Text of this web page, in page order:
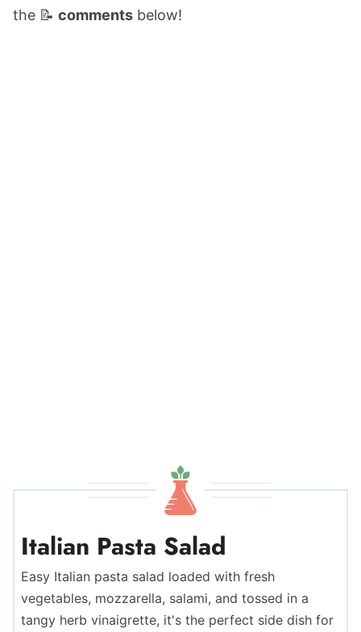
the 📝 comments below!
Italian Pasta Salad
Easy Italian pasta salad loaded with fresh
vegetables, mozzarella, salami, and tossed in a
tangy herb vinaigrette, it's the perfect side dish for